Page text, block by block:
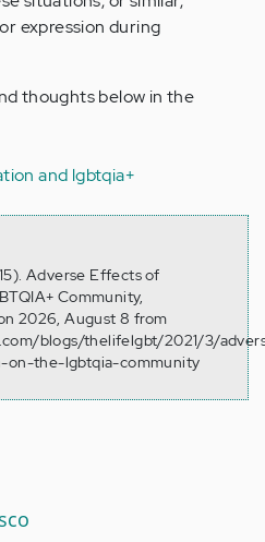
expression during
thoughts below in the
and lgbtqia+
Adverse Effects of
Community,
2026, August 8 from
blogs/thelifelgbt/2021/3/
on-the-lgbtqia-community